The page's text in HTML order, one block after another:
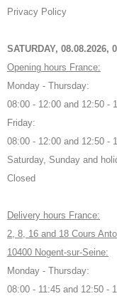
Privacy Policy
SATURDAY, 08.08.2026,
Opening hours France:
Monday - Thursday:
08:00 - 12:00 and 12:50 -
Friday:
08:00 - 12:00 and 12:50 -
Saturday, Sunday and
Closed
Delivery hours France:
2, 8, 16 and 18 Cours
10400 Nogent-sur-Seine:
Monday - Thursday:
08:00 - 11:45 and 12:50 -